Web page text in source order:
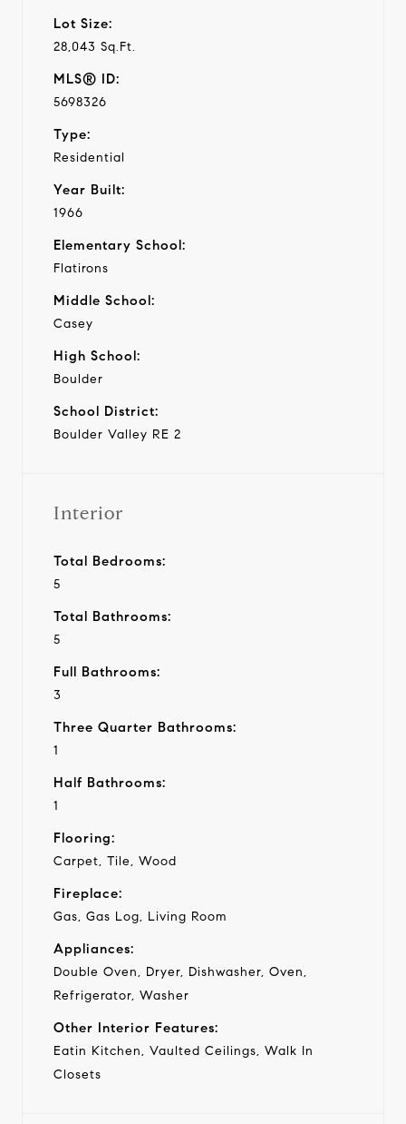
Lot Size:
28,043 Sq.Ft.
MLS® ID:
5698326
Type:
Residential
Year Built:
1966
Elementary School:
Flatirons
Middle School:
Casey
High School:
Boulder
School District:
Boulder Valley RE 2
Interior
Total Bedrooms:
5
Total Bathrooms:
5
Full Bathrooms:
3
Three Quarter Bathrooms:
1
Half Bathrooms:
1
Flooring:
Carpet, Tile, Wood
Fireplace:
Gas, Gas Log, Living Room
Appliances:
Double Oven, Dryer, Dishwasher, Oven,
Refrigerator, Washer
Other Interior Features:
Eatin Kitchen, Vaulted Ceilings, Walk In
Closets